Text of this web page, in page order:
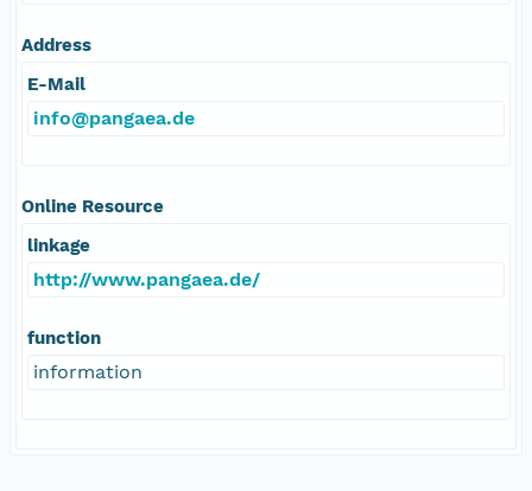
Address
E-Mail
info@pangaea.de
Online Resource
linkage
http://www.pangaea.de/
function
information